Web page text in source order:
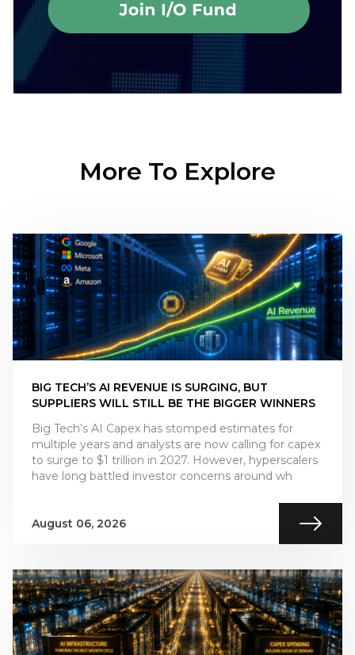
More To Explore
BIG TECH’S AI REVENUE IS SURGING, BUT
SUPPLIERS WILL STILL BE THE BIGGER WINNERS
Big Tech’s AI Capex has stomped estimates for
multiple years and analysts are now calling for capex
to surge to $1 trillion in 2027. However, hyperscalers
have long battled investor concerns around wh
August 06, 2026